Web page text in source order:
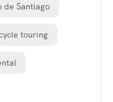
de Santiago
touring